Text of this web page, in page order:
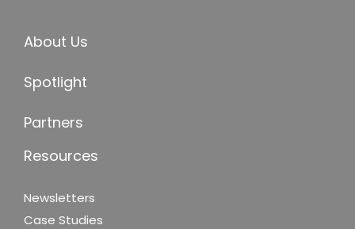
About Us
Spotlight
Partners
Resources
Newsletters
Case Studies